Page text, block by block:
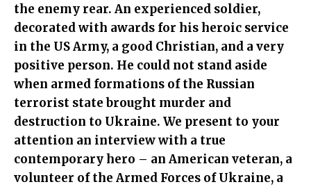
the enemy rear. An experienced soldier,
decorated with awards for his heroic service
in the US Army, a good Christian, and a very
positive person. He could not stand aside
when armed formations of the Russian
terrorist state brought murder and
destruction to Ukraine. We present to your
attention an interview with a true
contemporary hero – an American veteran, a
volunteer of the Armed Forces of Ukraine, a